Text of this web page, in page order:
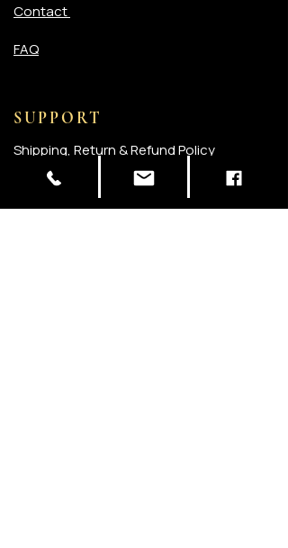
Contact
FAQ
SUPPORT
Shipping, Return & Refund Policy
Privacy Policy
Terms of Use